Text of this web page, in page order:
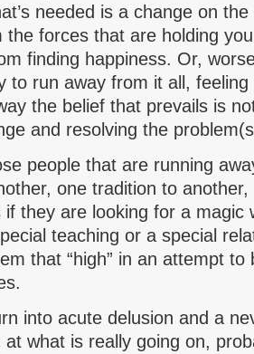
needed is a change on
the forces that are holding
finding happiness. Or,
to run away from it all, feeling
the belief that prevails is
and resolving the
people that are running
one tradition to
if they are looking for a magic
teaching or a special
that “high” in an attempt to
into acute delusion and a
at what is really going on,